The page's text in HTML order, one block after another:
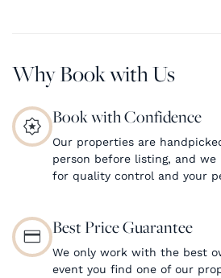
Why Book with Us
Book with Confidence
Our properties are
person before listing, and
for quality control and your
Best Price Guarantee
We only work with the best
event you find one of our